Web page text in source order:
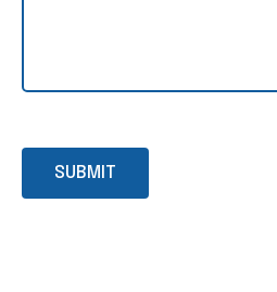
SUBMIT